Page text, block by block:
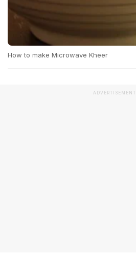
How to make Microwave Kheer
ADVERTISEMENT